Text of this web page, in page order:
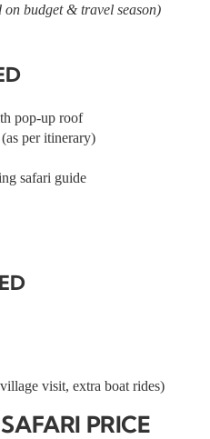
on budget & travel season)
pop-up roof
per itinerary)
safari guide
visit, extra boat rides)
PRICE